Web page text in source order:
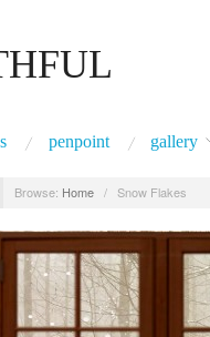
penpoint gallery
Browse: Home / Snow Flakes